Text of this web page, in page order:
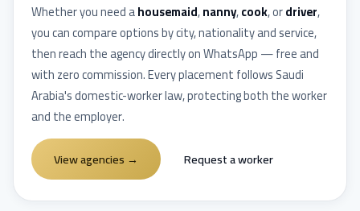
Whether you need ahousemaid,nanny,cook, ordriver,
you can compare options by city, nationality and service,
then reach the agency directly on WhatsApp — free and
with zero commission. Every placement followsSaudi
Arabia's domestic-worker law, protecting both the worker
and the employer.
View agencies → Request a worker